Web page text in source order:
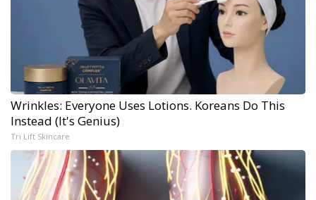
Wrinkles: Everyone Uses Lotions. Koreans Do This
Instead (It's Genius)
Tri Lift Skincare